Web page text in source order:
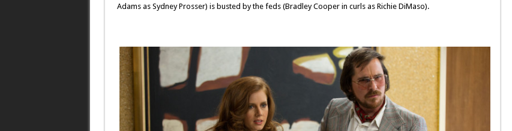
Adams as Sydney Prosser) is busted by the feds (Bradley Cooper in curls as Richie DiMaso).